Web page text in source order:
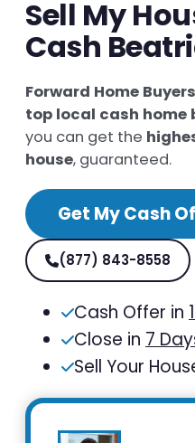
Sell My
Cash
Forward Home Buyers
top local cash home
you can get the
house, guaranteed.
Get My Cash
(877) 843-8558
Cash Offer in
Close in 7
Sell Your